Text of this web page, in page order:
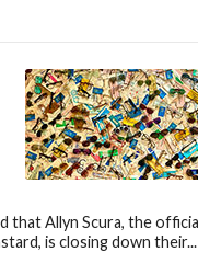
that Allyn Scura, the
is closing down their...